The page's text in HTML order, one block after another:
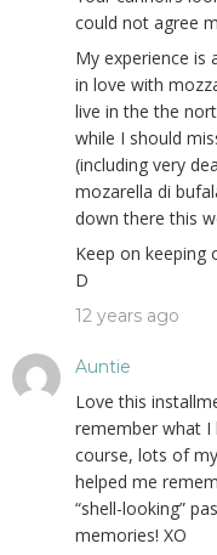
could not agree
My experience is
in love with
live in the the
while I should
(including very
mozarella di
down there this
Keep on keeping
D
12 years ago
Auntie
Love this
remember what I
course, lots of
helped me
“shell-looking”
memories! XO